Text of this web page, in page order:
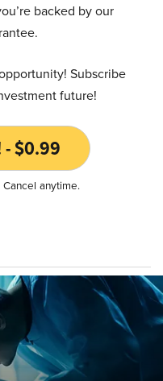
backed by our
Subscribe
future!
- $0.99
anytime.